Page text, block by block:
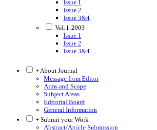
Issue 1
Issue 2
Issue 3&4
Vol:1-2003
Issue 1
Issue 2
Issue 3&4
+ About Journal
Message from Editor
Aims and Scope
Subject Areas
Editorial Board
General Information
+ Submit your Work
Abstract/Article Submission